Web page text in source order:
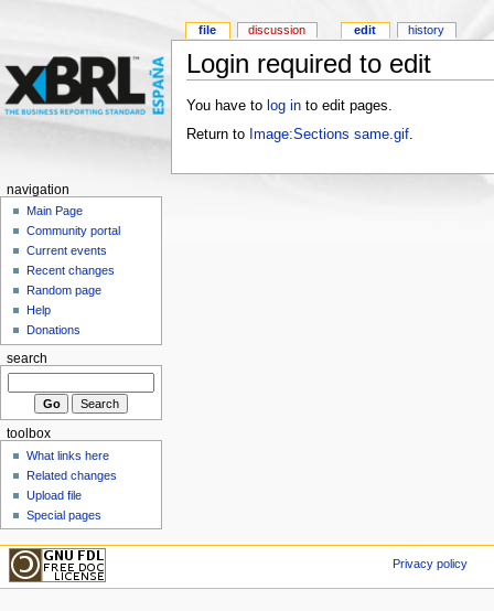
Login required to edit
You have to log into edit pages.
Return to Image:Sections same.gif.
file discussion edit history
navigation
Main Page
Community portal
Current events
Recent changes
Random page
Help
Donations
search
toolbox
What links here
Related changes
Upload file
Special pages
Privacy policy